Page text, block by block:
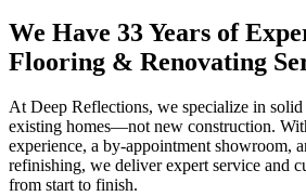
We Have 33 Years of
Flooring & Renovating
At Deep Reflections, we specialize in
existing homes—not new construction.
experience, a by-appointment showroom,
refinishing, we deliver expert service and
from start to finish.